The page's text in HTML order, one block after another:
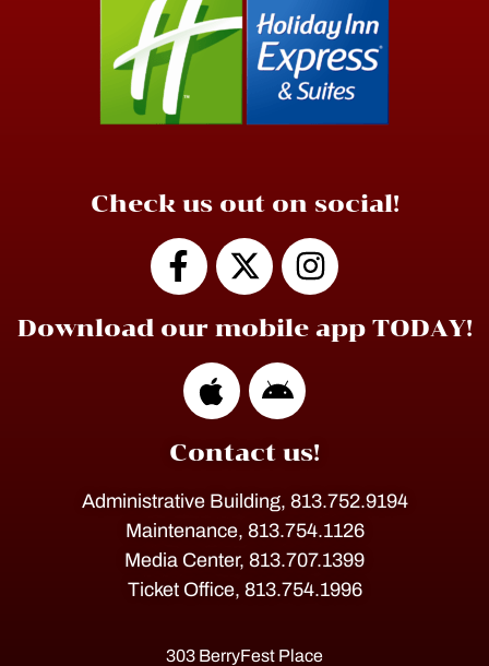
Check us out on social!
Download our mobile app TODAY!
Contact us!
Administrative Building, 813.752.9194
Maintenance, 813.754.1126
Media Center, 813.707.1399
Ticket Office, 813.754.1996
303 BerryFest Place